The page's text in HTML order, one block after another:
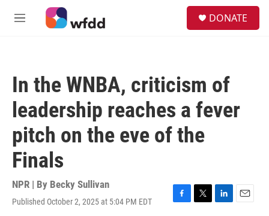
Skip to main content
M
DONATE
In the WNBA, criticism of
leadership reaches a fever
pitch on the eve of the
Finals
NPR | By Becky Sullivan
Published October 2, 2025 at 5:04 PM EDT
F
T
L
E